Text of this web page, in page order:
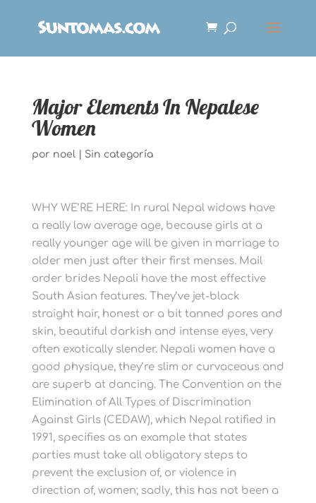
Major Elements In Nepalese
Women
por noel| Sin categoría
WHY WE’RE HERE: In rural Nepal widows have
a really low average age, because girls at a
really younger age will be given in marriage to
older men just after their first menses. Mail
order brides Nepali have the most effective
South Asian features. They’ve jet-black
straight hair, honest or a bit tanned pores and
skin, beautiful darkish and intense eyes, very
often exotically slender. Nepali women have a
good physique, they’re slim or curvaceous and
are superb at dancing. The Convention on the
Elimination of All Types of Discrimination
Against Girls (CEDAW), which Nepal ratified in
1991, specifies as an example that states
parties must take all obligatory steps to
prevent the exclusion of, or violence in
direction of, women; sadly, this has not been a